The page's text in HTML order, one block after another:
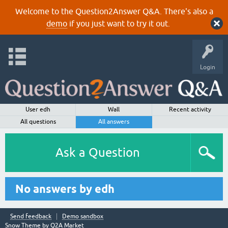
Welcome to the Question2Answer Q&A. There's also a
demoif you just want to try it out.
Login
User edh Wall
Recent activity
All questions
All answers
Ask a Question
No answers by edh
Send feedback
Demo sandbox
Snow Theme by Q2A Market